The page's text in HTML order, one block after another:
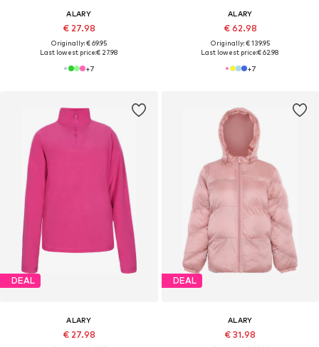
ALARY
€ 27.98
Originally: € 69.95
Last lowest price:€ 27.98
+7
ALARY
€ 62.98
Originally: € 139.95
Last lowest price:€ 62.98
+7
DEAL
ALARY
€ 27.98
DEAL
ALARY
€ 31.98